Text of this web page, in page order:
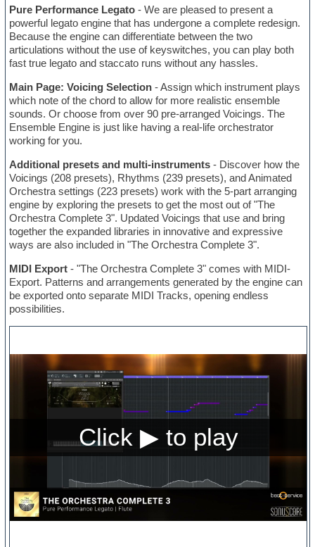
Pure Performance Legato - We are pleased to present a
powerful legato engine that has undergone a complete redesign.
Because the engine can differentiate between the two
articulations without the use of keyswitches, you can play both
fast true legato and staccato runs without any hassles.
Main Page: Voicing Selection - Assign which instrument plays
which note of the chord to allow for more realistic ensemble
sounds. Or choose from over 90 pre-arranged Voicings. The
Ensemble Engine is just like having a real-life orchestrator
working for you.
Additional presets and multi-instruments - Discover how the
Voicings (208 presets), Rhythms (239 presets), and Animated
Orchestra settings (223 presets) work with the 5-part arranging
engine by exploring the presets to get the most out of "The
Orchestra Complete 3". Updated Voicings that use and bring
together the expanded libraries in innovative and expressive
ways are also included in "The Orchestra Complete 3".
MIDI Export - "The Orchestra Complete 3" comes with MIDI-
Export. Patterns and arrangements generated by the engine can
be exported onto separate MIDI Tracks, opening endless
possibilities.